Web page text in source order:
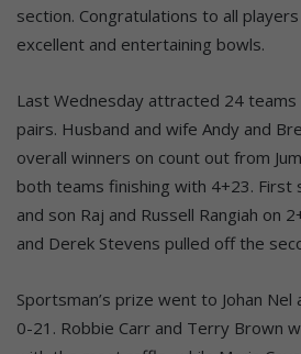
section. Congratulations to all
excellent and entertaining bowls.
Last Wednesday attracted 24 teams
pairs. Husband and wife Andy and
overall winners on count out from
both teams finishing with 4+23.
and son Raj and Russell Rangiah on
and Derek Stevens pulled off the
Sportsman’s prize went to Johan Nel
0-21. Robbie Carr and Terry Brown